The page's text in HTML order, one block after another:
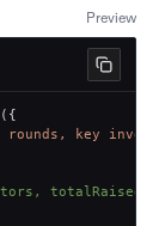
Preview
( {
rounds, key
totalRaised